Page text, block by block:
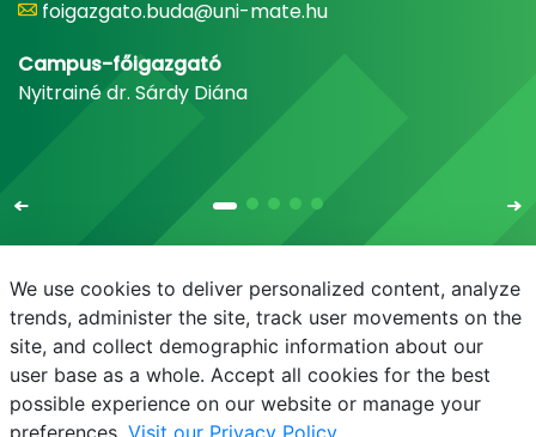
foigazgato.buda@uni-mate.hu
Campus-főigazgató
Nyitrainé dr. Sárdy Diána
E-mail Phonebook NEPTUN E-learning
We use cookies to deliver personalized content, analyze
trends, administer the site, track user movements on the
site, and collect demographic information about our
user base as a whole. Accept all cookies for the best
possible experience on our website or manage your
preferences. Visit our Privacy Policy